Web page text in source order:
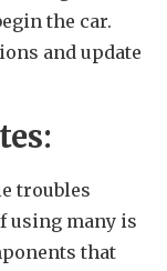
the car.
and update
troubles
using many is
that